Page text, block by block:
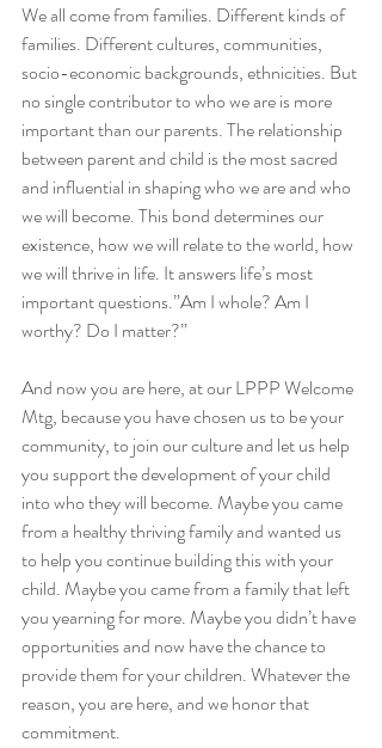
We all come from families. Different kinds of
families. Different cultures, communities,
socio-economic backgrounds, ethnicities. But
no single contributor to who we are is more
important than our parents. The relationship
between parent and child is the most sacred
and influential in shaping who we are and who
we will become. This bond determines our
existence, how we will relate to the world, how
we will thrive in life. It answers life’s most
important questions.”Am I whole? Am I
worthy? Do I matter?”
And now you are here, at our LPPP Welcome
Mtg, because you have chosen us to be your
community, to join our culture and let us help
you support the development of your child
into who they will become. Maybe you came
from a healthy thriving family and wanted us
to help you continue building this with your
child. Maybe you came from a family that left
you yearning for more. Maybe you didn’t have
opportunities and now have the chance to
provide them for your children. Whatever the
reason, you are here, and we honor that
commitment.